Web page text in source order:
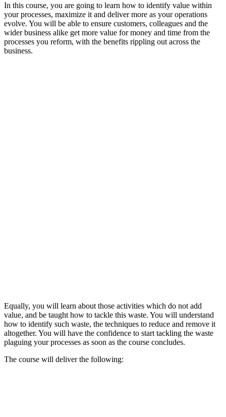
In this course, you are going to learn how to identify value within
your processes, maximize it and deliver more as your operations
evolve. You will be able to ensure customers, colleagues and the
wider business alike get more value for money and time from the
processes you reform, with the benefits rippling out across the
business.
Equally, you will learn about those activities which do not add
value, and be taught how to tackle this waste. You will understand
how to identify such waste, the techniques to reduce and remove it
altogether. You will have the confidence to start tackling the waste
plaguing your processes as soon as the course concludes.
The course will deliver the following: